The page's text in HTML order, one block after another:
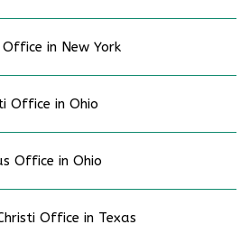
in New York
Office in Ohio
Office in Ohio
Office in Texas